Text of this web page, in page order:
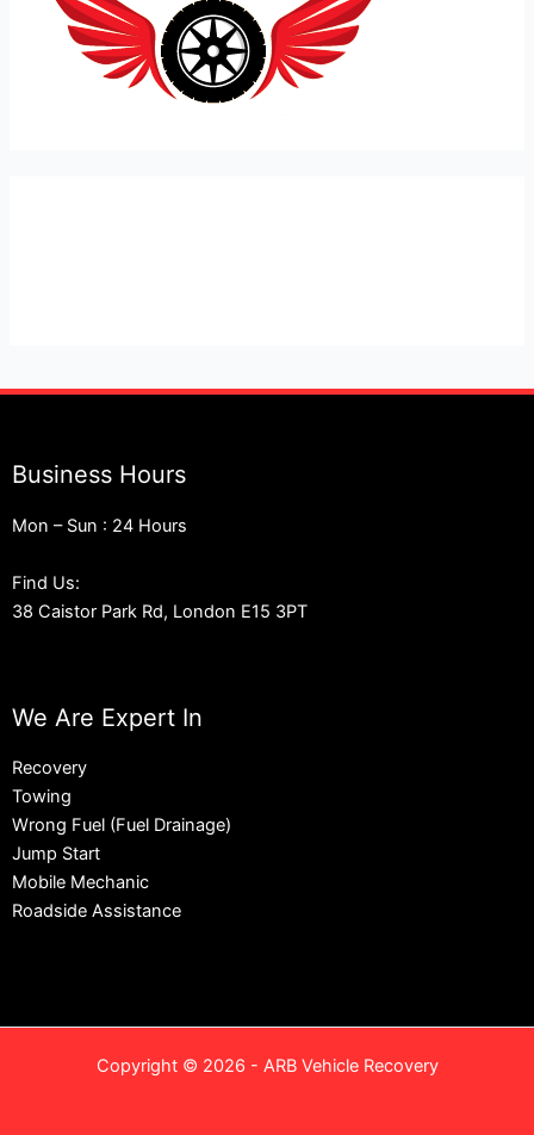
Business Hours
Mon – Sun : 24 Hours
Find Us:
38 Caistor Park Rd, London E15 3PT
We Are Expert In
Recovery
Towing
Wrong Fuel (Fuel Drainage)
Jump Start
Mobile Mechanic
Roadside Assistance
Copyright © 2026 - ARB Vehicle Recovery